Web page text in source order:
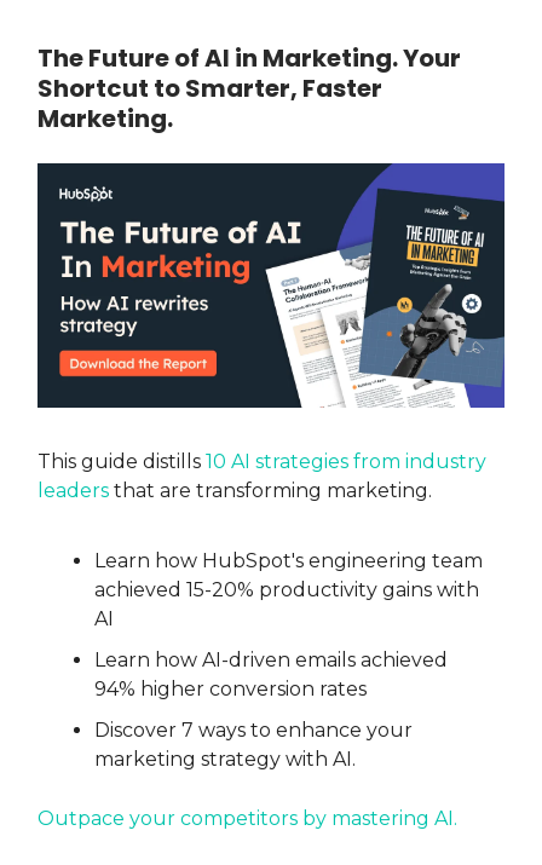
The Future of AI in Marketing. Your
Shortcut to Smarter, Faster
Marketing.
This guide distills 10 AI strategies from industry
leaders that are transforming marketing.
Learn how HubSpot's engineering team
achieved 15-20% productivity gains with
AI
Learn how AI-driven emails achieved
94% higher conversion rates
Discover 7 ways to enhance your
marketing strategy with AI.
Outpace your competitors by mastering AI.